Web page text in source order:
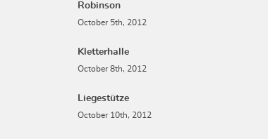
Robinson
October 5th, 2012
Kletterhalle
October 8th, 2012
Liegestütze
October 10th, 2012